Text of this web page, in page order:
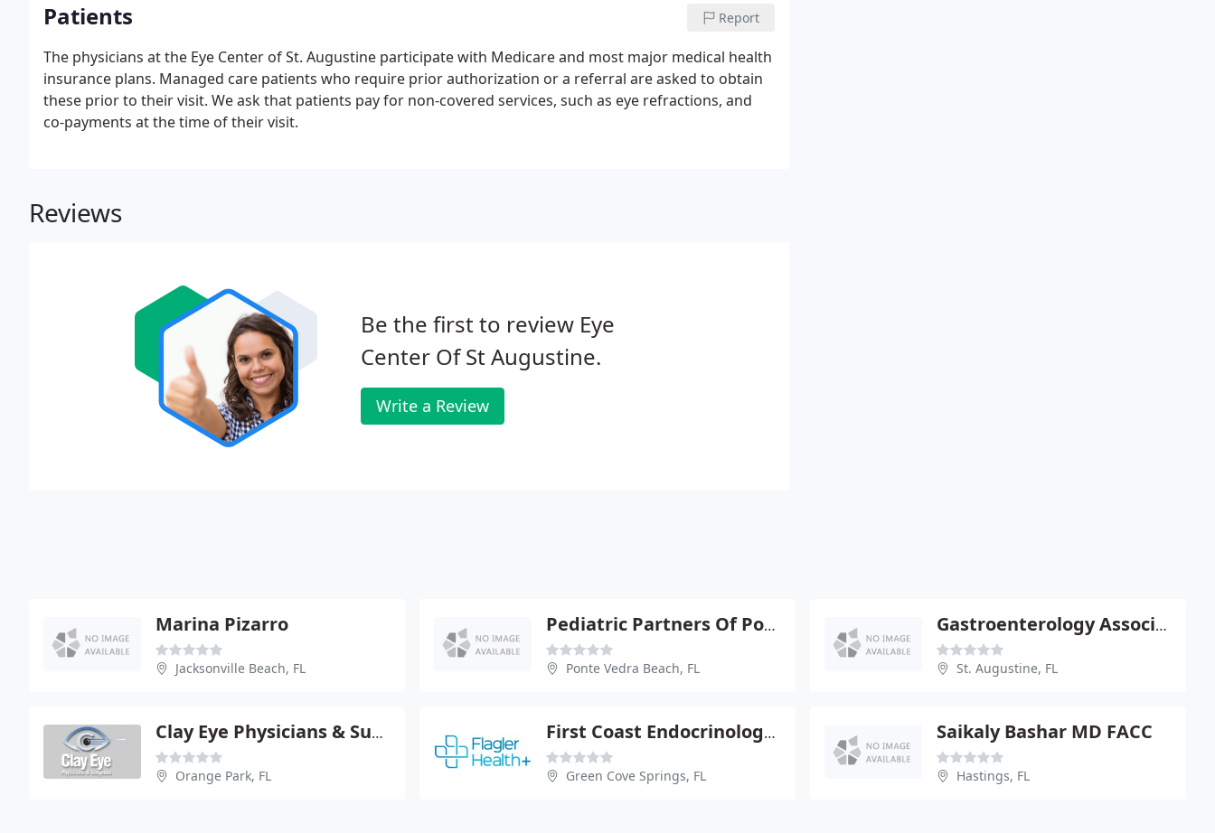
Patients Report
The physicians at the Eye Center of St. Augustine participate with Medicare and most major medical health
insurance plans. Managed care patients who require prior authorization or a referral are asked to obtain
these prior to their visit. We ask that patients pay for non-covered services, such as eye refractions, and
co-payments at the time of their visit.
Reviews
Be the first to review Eye
Center Of St Augustine.
Write a Review
Marina Pizarro
Jacksonville Beach, FL
Pediatric Partners Of Ponte Vedra PA
Ponte Vedra Beach, FL
Gastroenterology Associates
St. Augustine, FL
Clay Eye Physicians & Surgeons
Orange Park, FL
First Coast Endocrinology PA
Green Cove Springs, FL
Saikaly Bashar MD FACC
Hastings, FL